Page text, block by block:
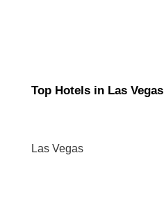
Top Hotels in Las Vegas
Las Vegas